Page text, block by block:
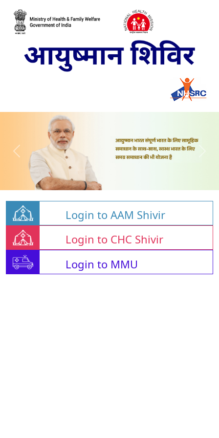
Login to AAM Shivir
Login to CHC Shivir
Login to MMU